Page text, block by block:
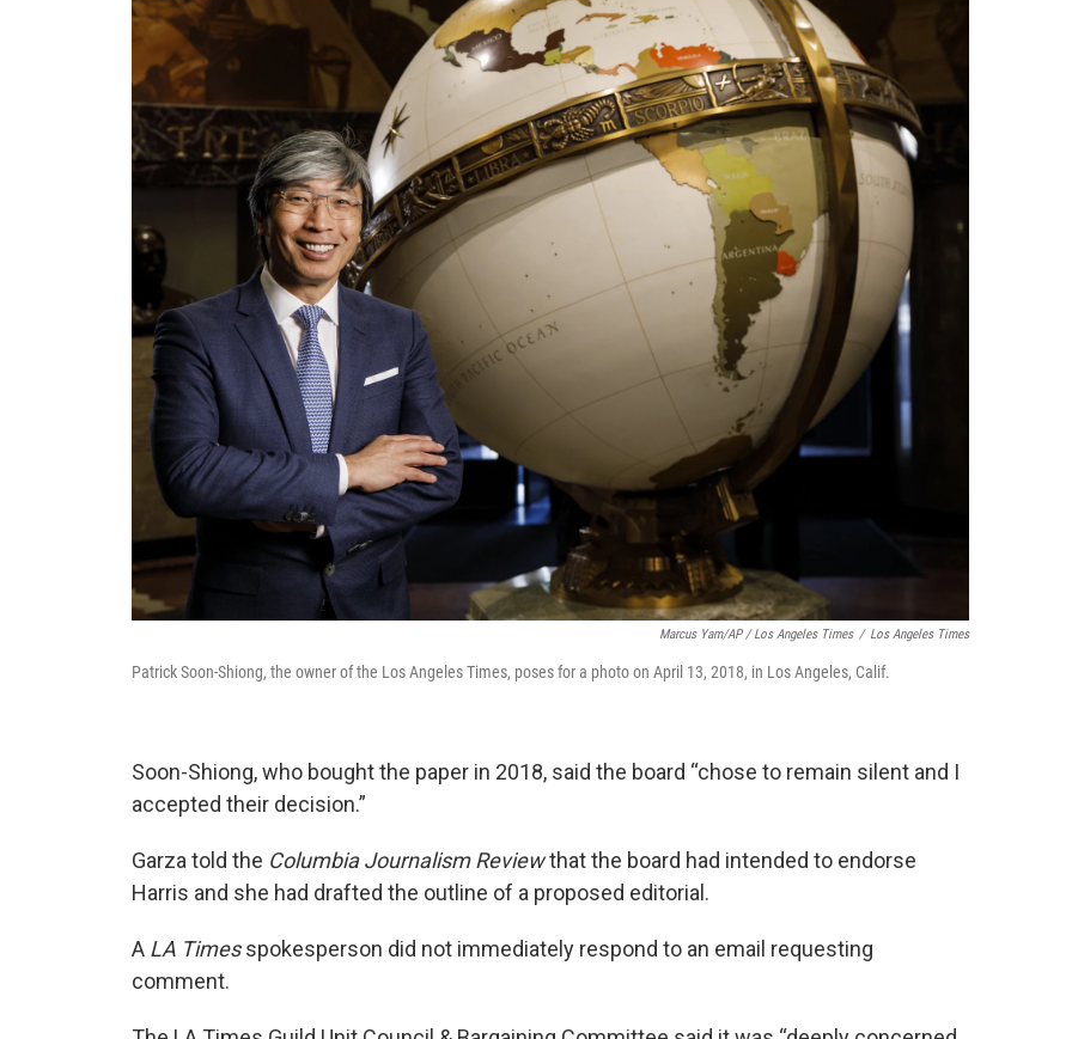
Marcus Yam/AP / Los Angeles Times / Los Angeles Times
Patrick Soon-Shiong, the owner of the Los Angeles Times, poses for a photo on April 13, 2018, in Los Angeles, Calif.
Soon-Shiong, who bought the paper in 2018, said the board “chose to remain silent and I
accepted their decision.”
Garza told the Columbia Journalism Reviewthat the board had intended to endorse
Harris and she had drafted the outline of a proposed editorial.
A LA Timesspokesperson did not immediately respond to an email requesting
comment.